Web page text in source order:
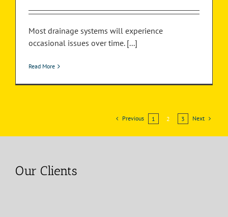
Most drainage systems will experience
occasional issues over time. [...]
Read More
Previous 1 2 3 Next
Our Clients